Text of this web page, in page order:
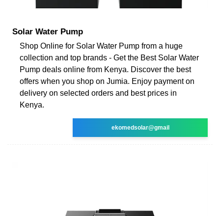
Solar Water Pump
Shop Online for Solar Water Pump from a huge
collection and top brands - Get the Best Solar Water
Pump deals online from Kenya. Discover the best
offers when you shop on Jumia. Enjoy payment on
delivery on selected orders and best prices in
Kenya.
ekomedsolar@gmail